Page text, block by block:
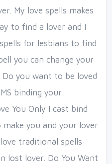
My love spells makes
to find a lover and I
for lesbians to find
you can change your
Do you want to be loved
binding your
You Only I cast bind
you and your lover
traditional spells
lost lover. Do You Want